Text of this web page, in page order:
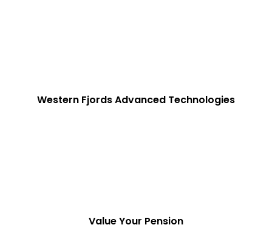
Western Fjords Advanced Technologies
Value Your Pension